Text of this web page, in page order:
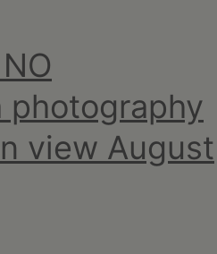
photography
view August